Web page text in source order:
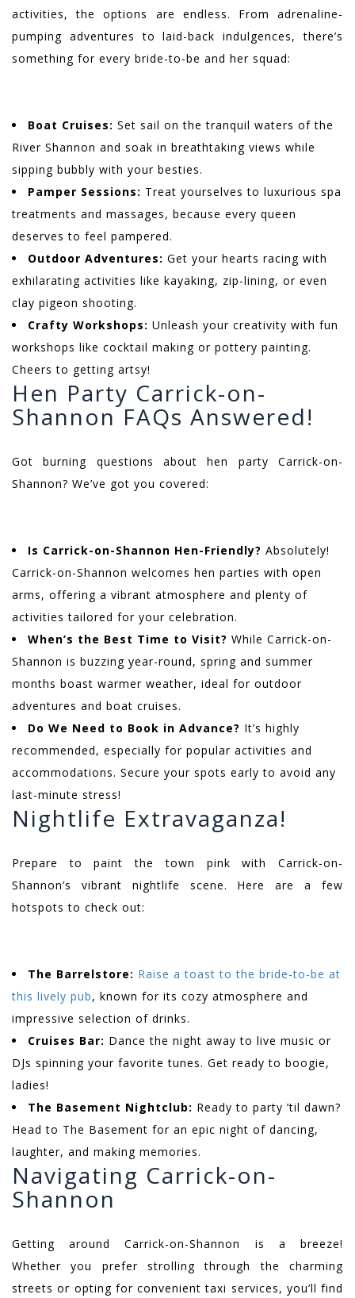
activities, the options are endless. From adrenaline-
pumping adventures to laid-back indulgences, there’s
something for every bride-to-be and her squad:
Boat Cruises: Set sail on the tranquil waters of the
River Shannon and soak in breathtaking views while
sipping bubbly with your besties.
Pamper Sessions: Treat yourselves to luxurious spa
treatments and massages, because every queen
deserves to feel pampered.
Outdoor Adventures: Get your hearts racing with
exhilarating activities like kayaking, zip-lining, or even
clay pigeon shooting.
Crafty Workshops: Unleash your creativity with fun
workshops like cocktail making or pottery painting.
Cheers to getting artsy!
Hen Party Carrick-on-
Shannon FAQs Answered!
Got burning questions about hen party Carrick-on-
Shannon? We’ve got you covered:
Is Carrick-on-Shannon Hen-Friendly? Absolutely!
Carrick-on-Shannon welcomes hen parties with open
arms, offering a vibrant atmosphere and plenty of
activities tailored for your celebration.
When’s the Best Time to Visit? While Carrick-on-
Shannon is buzzing year-round, spring and summer
months boast warmer weather, ideal for outdoor
adventures and boat cruises.
Do We Need to Book in Advance? It’s highly
recommended, especially for popular activities and
accommodations. Secure your spots early to avoid any
last-minute stress!
Nightlife Extravaganza!
Prepare to paint the town pink with Carrick-on-
Shannon’s vibrant nightlife scene. Here are a few
hotspots to check out:
The Barrelstore: Raise a toast to the bride-to-be at
this lively pub, known for its cozy atmosphere and
impressive selection of drinks.
Cruises Bar: Dance the night away to live music or
DJs spinning your favorite tunes. Get ready to boogie,
ladies!
The Basement Nightclub: Ready to party ’til dawn?
Head to The Basement for an epic night of dancing,
laughter, and making memories.
Navigating Carrick-on-
Shannon
Getting around Carrick-on-Shannon is a breeze!
Whether you prefer strolling through the charming
streets or opting for convenient taxi services, you’ll find